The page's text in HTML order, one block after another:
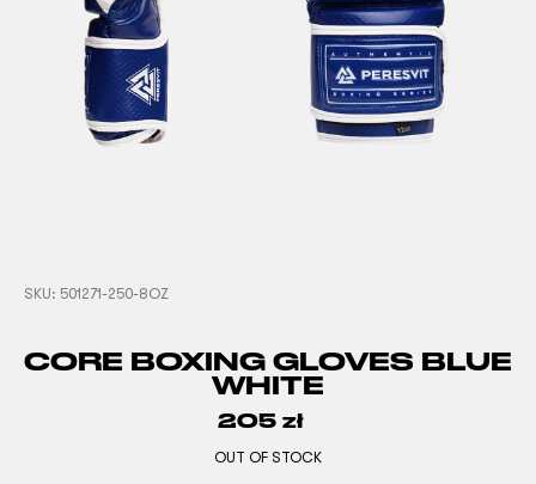
SKU: 501271-250-8OZ
CORE BOXING GLOVES BLUE
WHITE
205 zł
OUT OF STOCK